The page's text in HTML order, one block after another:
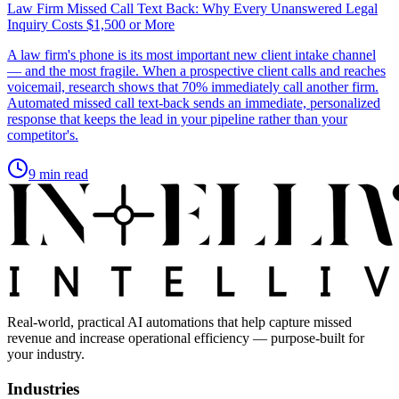
Law Firm Missed Call Text Back: Why Every Unanswered Legal
Inquiry Costs $1,500 or More
A law firm's phone is its most important new client intake channel
— and the most fragile. When a prospective client calls and reaches
voicemail, research shows that 70% immediately call another firm.
Automated missed call text-back sends an immediate, personalized
response that keeps the lead in your pipeline rather than your
competitor's.
9 min read
Real-world, practical AI automations that help capture missed
revenue and increase operational efficiency — purpose-built for
your industry.
Industries